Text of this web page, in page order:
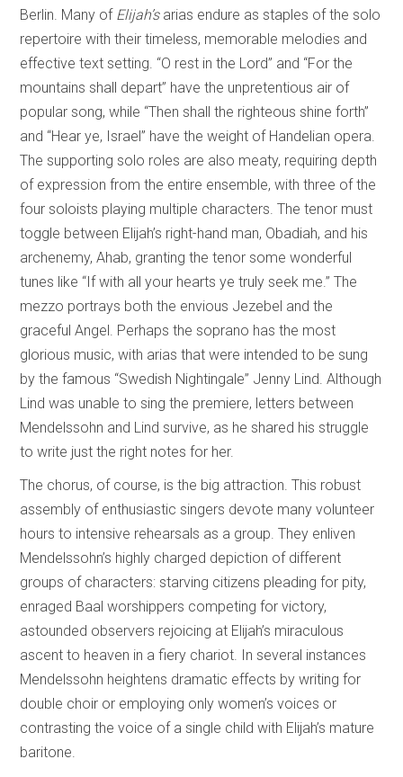
Berlin. Many of Elijah’sarias endure as staples of the solo
repertoire with their timeless, memorable melodies and
effective text setting. “O rest in the Lord” and “For the
mountains shall depart” have the unpretentious air of
popular song, while “Then shall the righteous shine forth”
and “Hear ye, Israel” have the weight of Handelian opera.
The supporting solo roles are also meaty, requiring depth
of expression from the entire ensemble, with three of the
four soloists playing multiple characters. The tenor must
toggle between Elijah’s right-hand man, Obadiah, and his
archenemy, Ahab, granting the tenor some wonderful
tunes like “If with all your hearts ye truly seek me.” The
mezzo portrays both the envious Jezebel and the
graceful Angel. Perhaps the soprano has the most
glorious music, with arias that were intended to be sung
by the famous “Swedish Nightingale” Jenny Lind. Although
Lind was unable to sing the premiere, letters between
Mendelssohn and Lind survive, as he shared his struggle
to write just the right notes for her.
The chorus, of course, is the big attraction. This robust
assembly of enthusiastic singers devote many volunteer
hours to intensive rehearsals as a group. They enliven
Mendelssohn’s highly charged depiction of different
groups of characters: starving citizens pleading for pity,
enraged Baal worshippers competing for victory,
astounded observers rejoicing at Elijah’s miraculous
ascent to heaven in a fiery chariot. In several instances
Mendelssohn heightens dramatic effects by writing for
double choir or employing only women’s voices or
contrasting the voice of a single child with Elijah’s mature
baritone.